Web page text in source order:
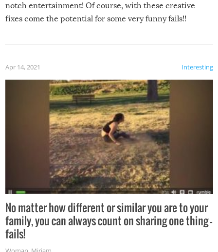
notch entertainment! Of course, with these creative
fixes come the potential for some very funny fails!!
Interesting
Apr 14, 2021
No matter how different or similar you are to your
family, you can always count on sharing one thing –
fails!